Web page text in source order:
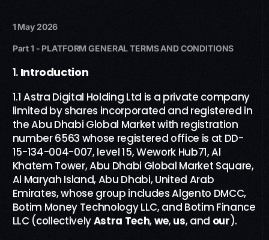
1 May 2026
Part 1 - PLATFORMGENERAL TERMS AND CONDITIONS
1. Introduction
1.1 Astra Digital Holding Ltd is a private company
limited by shares incorporated and registered in
the Abu Dhabi Global Market with registration
number 6563 whose registered office is at DD-
15-134-004-007, level 15, Wework Hub71, Al
Khatem Tower, Abu Dhabi Global Market Square,
Al Maryah Island, Abu Dhabi, United Arab
Emirates, whose group includes Algento DMCC,
Botim Money Technology LLC, and Botim Finance
LLC (collectivelyAstra Tech,we,us,and our).
Media
Contact